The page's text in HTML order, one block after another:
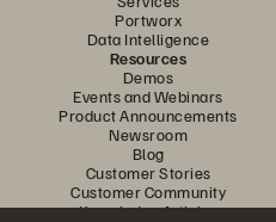
Portworx
Data Intelligence
Resources
Demos
Events and Webinars
Product Announcements
Newsroom
Blog
Customer Stories
Customer Community
Knowledge Articles